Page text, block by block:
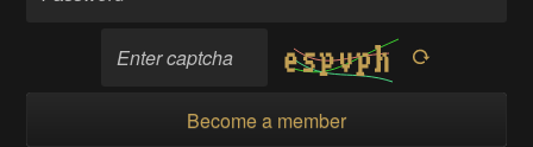
Become a member